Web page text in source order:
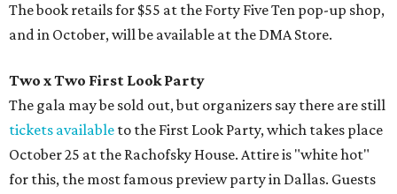
The book retails for $55 at the Forty Five Ten pop-up shop,
and in October, will be available at the DMA Store.
Two x Two First Look Party
The gala may be sold out, but organizers say there are still
tickets available to the First Look Party, which takes place
October 25 at the Rachofsky House. Attire is "white hot"
for this, the most famous preview party in Dallas. Guests